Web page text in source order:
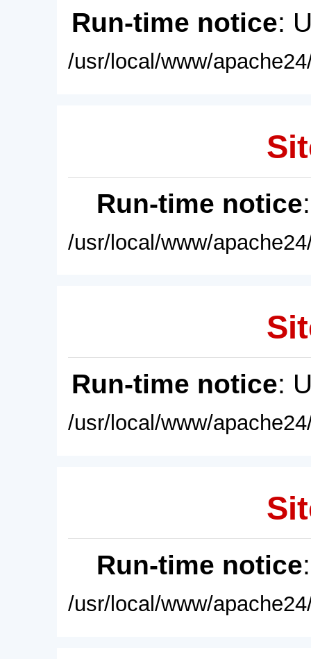
Run-time notice:
/usr/local/www/
Run-time notice
/usr/local/www/
Run-time notice:
/usr/local/www/
Run-time notice
/usr/local/www/